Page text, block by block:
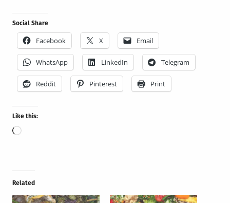
Social Share
Facebook X Email
WhatsApp LinkedIn Telegram
Reddit Pinterest Print
Like this:
Loading…
Related